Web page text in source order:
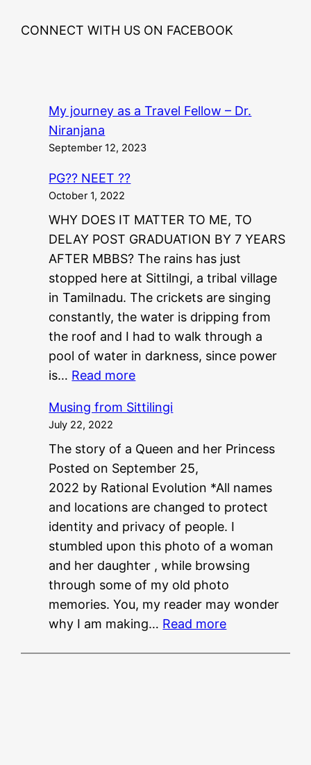
CONNECT WITH US ON FACEBOOK
My journey as a Travel Fellow – Dr.
Niranjana
September 12, 2023
PG?? NEET ??
October 1, 2022
WHY DOES IT MATTER TO ME, TO
DELAY POST GRADUATION BY 7 YEARS
AFTER MBBS? The rains has just
stopped here at Sittilngi, a tribal village
in Tamilnadu. The crickets are singing
constantly, the water is dripping from
the roof and I had to walk through a
pool of water in darkness, since power
is… Read more:
G
?
N
E
E
T
?
?
Musing from Sittilingi
July 22, 2022
The story of a Queen and her Princess
Posted on September 25,
2022 by Rational Evolution *All names
and locations are changed to protect
identity and privacy of people. I
stumbled upon this photo of a woman
and her daughter , while browsing
through some of my old photo
memories. You, my reader may wonder
why I am making… Read more: